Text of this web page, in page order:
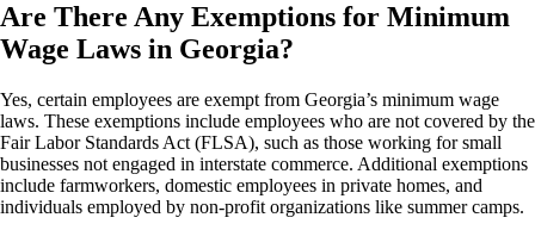
Are There Any Exemptions for Minimum
Wage Laws in Georgia?
Yes, certain employees are exempt from Georgia’s minimum wage
laws. These exemptions include employees who are not covered by the
Fair Labor Standards Act (FLSA), such as those working for small
businesses not engaged in interstate commerce. Additional exemptions
include farmworkers, domestic employees in private homes, and
individuals employed by non-profit organizations like summer camps.